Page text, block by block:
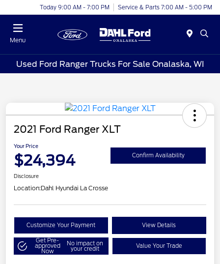
Today 9:00 AM - 7:00 PM Service & Parts 7:00 AM - 5:00 PM
Menu
Used Ford Ranger Trucks For Sale Onalaska, WI
2021 Ford Ranger XLT
Your Price
$24,394 Confirm Availability
Disclosure
Location:Dahl Hyundai La Crosse
Customize Your Payment View Details
Get Pre-
approved
Now
No impact on
your credit Value Your Trade